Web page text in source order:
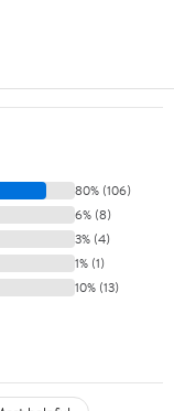
80% (106)
6% (8)
3% (4)
1% (1)
10% (13)